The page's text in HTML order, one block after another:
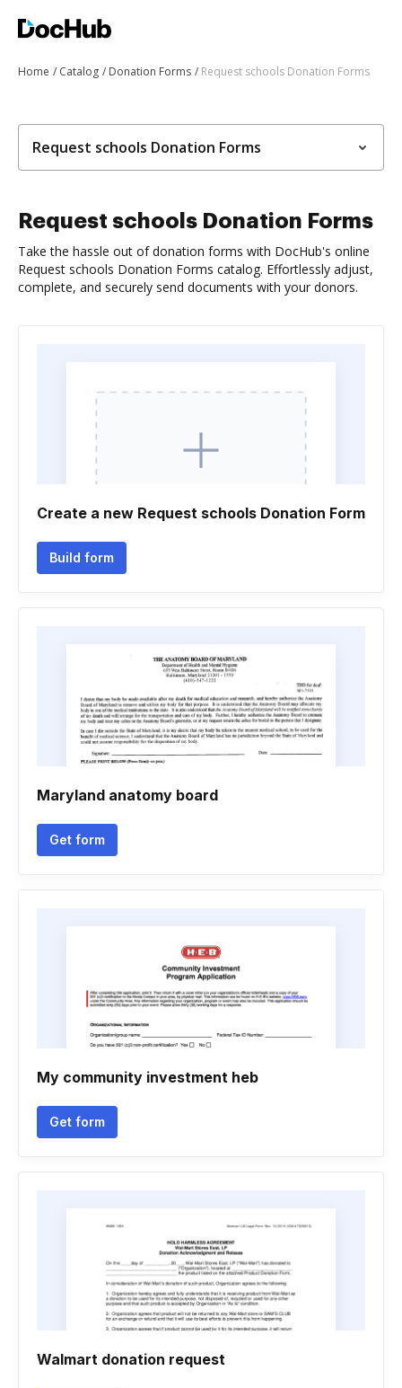
Home Catalog Donation Forms Request schools Donation Forms
Request schools Donation Forms
Request schools Donation Forms
Take the hassle out of donation forms with DocHub's online
Request schools Donation Forms catalog. Effortlessly adjust,
complete, and securely send documents with your donors.
Create a new Request schools Donation Form
Build form
Maryland anatomy board
Get form
My community investment heb
Get form
Walmart donation request